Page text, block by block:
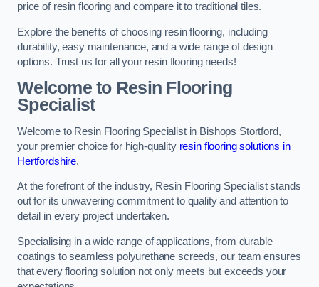
price of resin flooring and compare it to traditional tiles.
Explore the benefits of choosing resin flooring, including
durability, easy maintenance, and a wide range of design
options. Trust us for all your resin flooring needs!
Welcome to Resin Flooring
Specialist
Welcome to Resin Flooring Specialist in Bishops Stortford,
your premier choice for high-quality resin flooring solutions in
Hertfordshire.
At the forefront of the industry, Resin Flooring Specialist stands
out for its unwavering commitment to quality and attention to
detail in every project undertaken.
Specialising in a wide range of applications, from durable
coatings to seamless polyurethane screeds, our team ensures
that every flooring solution not only meets but exceeds your